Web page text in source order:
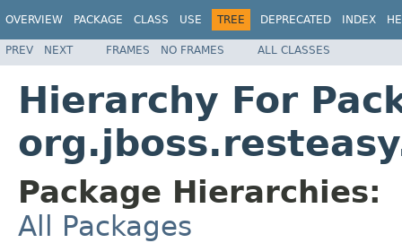
OVERVIEW PACKAGE CLASS USE TREE DEPRECATED INDEX
PREV NEXT FRAMES NO FRAMES ALL CLASSES
Hierarchy For
Package Hierarchies:
All Packages